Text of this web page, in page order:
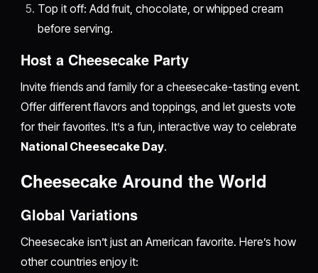
Top it off: Add fruit, chocolate, or whipped cream
before serving.
Host a Cheesecake Party
Invite friends and family for a cheesecake-tasting event.
Offer different flavors and toppings, and let guests vote
for their favorites. It’s a fun, interactive way to celebrate
National Cheesecake Day.
Cheesecake Around the World
Global Variations
Cheesecake isn’t just an American favorite. Here’s how
other countries enjoy it: